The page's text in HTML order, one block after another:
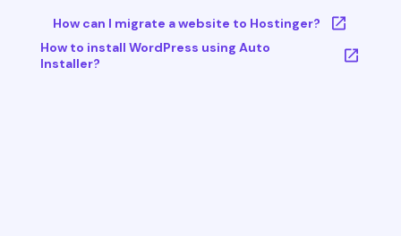
How can I migrate a website to Hostinger?
How to install WordPress using Auto
Installer?